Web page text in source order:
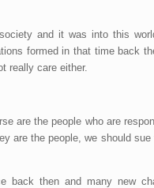
and it was into this
formed in that time back
really care either.
are the people who are
are the people, we should sue
back then and many new